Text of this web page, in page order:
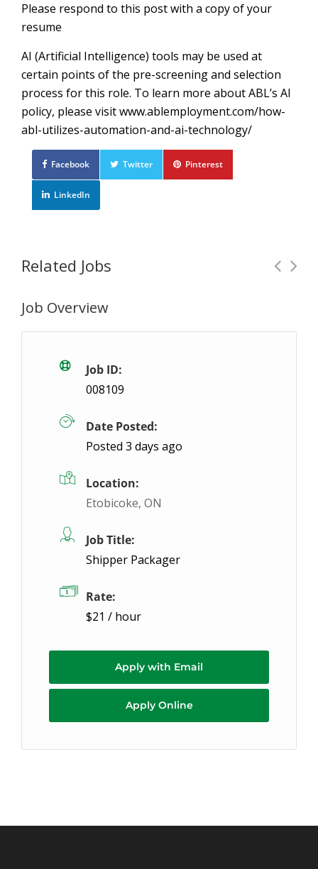
Please respond to this post with a copy of your
resume
AI (Artificial Intelligence) tools may be used at
certain points of the pre-screening and selection
process for this role. To learn more about ABL’s AI
policy, please visit www.ablemployment.com/how-
abl-utilizes-automation-and-ai-technology/
Facebook Twitter Pinterest
LinkedIn
Related Jobs
General Labour: $20.60/hour – Seaforth
Seaforth, ON
We have a General Labour position with great
Job Overview
Job ID:
008109
Date Posted:
Posted 3 days ago
Location:
Etobicoke, ON
Job Title:
Shipper Packager
Rate:
$21 / hour
Apply with Email
Apply Online